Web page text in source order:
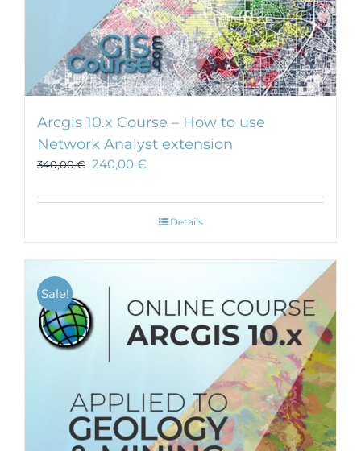
Arcgis 10.x Course – How to use
Network Analyst extension
340,00€ 240,00 €
Details
Sale!